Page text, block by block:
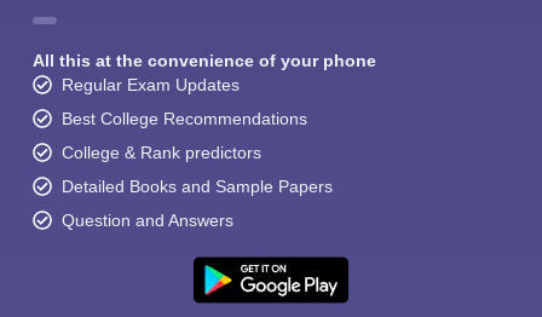
All this at the convenience of your phone
Regular Exam Updates
Best College Recommendations
College & Rank predictors
Detailed Books and Sample Papers
Question and Answers